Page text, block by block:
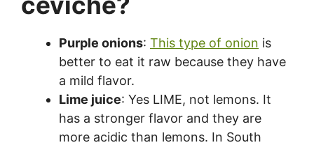
Purple onions: This type of onion is
better to eat it raw because they have
a mild flavor.
Lime juice: Yes LIME, not lemons. It
has a stronger flavor and they are
more acidic than lemons. In South